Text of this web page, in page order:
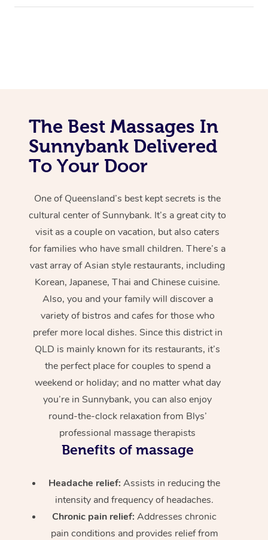
The Best Massages In
Sunnybank Delivered
To Your Door
One of Queensland’s best kept secrets is the
cultural center of Sunnybank. It’s a great city to
visit as a couple on vacation, but also caters
for families who have small children. There’s a
vast array of Asian style restaurants, including
Korean, Japanese, Thai and Chinese cuisine.
Also, you and your family will discover a
variety of bistros and cafes for those who
prefer more local dishes. Since this district in
QLD is mainly known for its restaurants, it’s
the perfect place for couples to spend a
weekend or holiday; and no matter what day
you’re in Sunnybank, you can also enjoy
round-the-clock relaxation from Blys’
professional massage therapists
Benefits of massage
Headache relief:Assists in reducing the
intensity and frequency of headaches.
Chronic pain relief: Addresses chronic
pain conditions and provides relief from